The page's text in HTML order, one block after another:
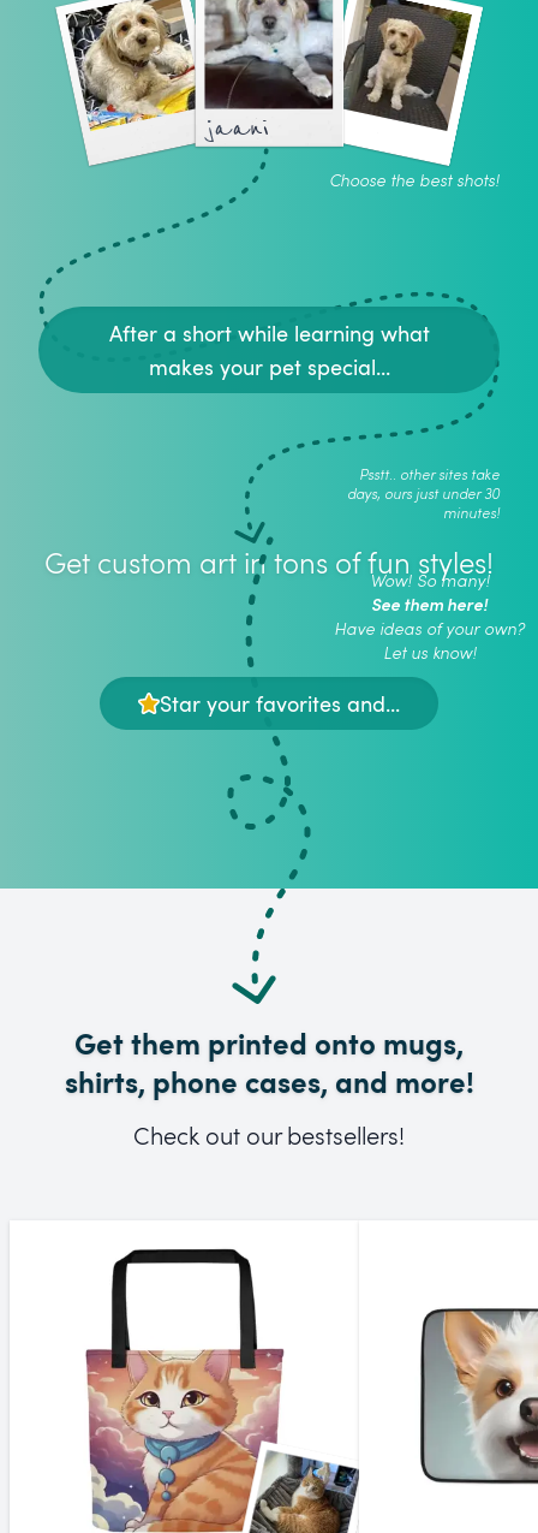
jaani
Choose the best shots!
After a short while learning what
makes your pet special...
Psstt.. other sites take
days, ours just under 30
minutes!
Get custom art in tons of fun styles!
Wow! So many!
See them here!
Have ideas of your own?
Let us know!
Star your favorites and...
Get them printed onto mugs,
shirts, phone cases, and more!
Check out our bestsellers!